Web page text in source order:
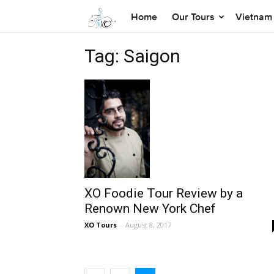
Home Our Tours Vietnam
Tag: Saigon
XO Foodie Tour Review by a
Renown New York Chef
XO Tours - August 8, 2017